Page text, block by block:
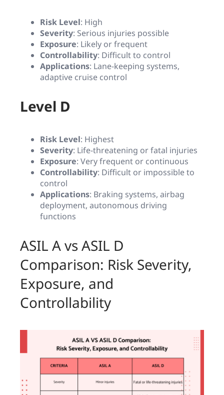
Risk Level: High
Severity: Serious injuries possible
Exposure: Likely or frequent
Controllability: Difficult to control
Applications: Lane-keeping systems,
adaptive cruise control
Level D
Risk Level: Highest
Severity: Life-threatening or fatal injuries
Exposure: Very frequent or continuous
Controllability: Difficult or impossible to
control
Applications: Braking systems, airbag
deployment, autonomous driving
functions
ASIL A vs ASIL D
Comparison: Risk Severity,
Exposure, and
Controllability